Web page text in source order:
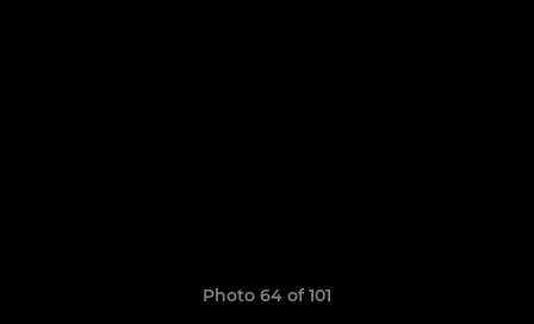
Photo 64 of 101